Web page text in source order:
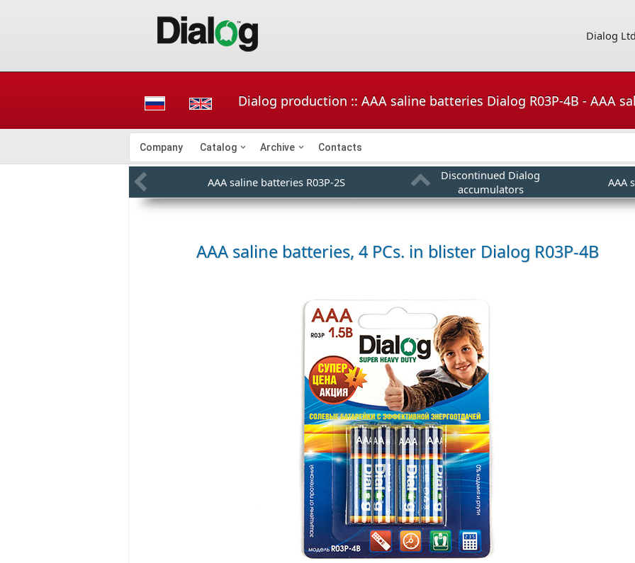
Dialog Ltd
Dialog production :: AAA saline batteries Dialog R03P-4B - AAA
Company Catalog Archive Contacts
AAA saline batteries R03P-2S
Discontinued Dialog
accumulators
AAA
AAA saline batteries, 4 PCs. in blister Dialog R03P-4B